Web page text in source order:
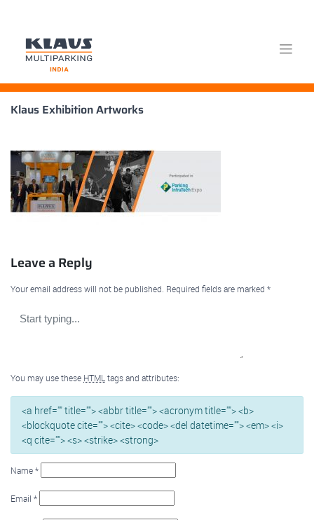
Skip
Klaus Exhibition Artworks
Leave a Reply
Your email address will not be published. Required fields are marked *
You may use these HTML tags and attributes:
<a href="" title=""> <abbr title=""> <acronym title=""> <b>
<blockquote cite=""> <cite> <code> <del datetime=""> <em> <i>
<q cite=""> <s> <strike> <strong>
Name*
Email *